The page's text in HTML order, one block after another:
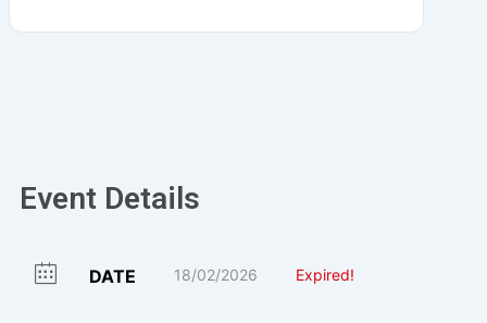
Event Details
DATE 18/02/2026 Expired!